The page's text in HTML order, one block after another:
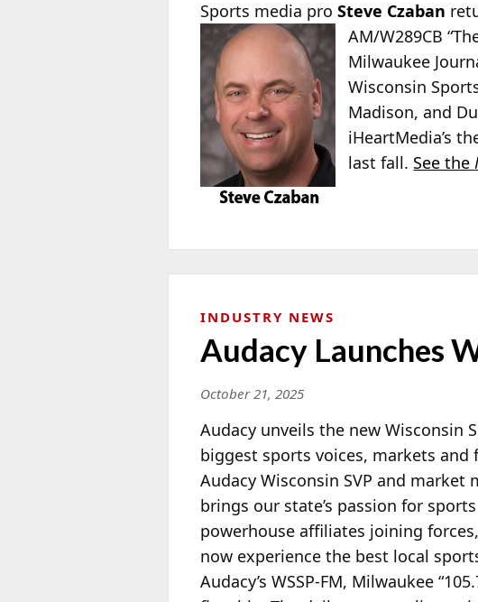
Sports media pro Steve Czaban
AM/W289CB
Milwaukee
Wisconsin
Madison, and
iHeartMedia’s
last fall. See the
INDUSTRY NEWS
Audacy Launches
October 21, 2025
Audacy unveils the new Wisconsin
biggest sports voices, markets
Audacy Wisconsin SVP and market
brings our state’s passion for
powerhouse affiliates joining
now experience the best local
Audacy’s WSSP-FM, Milwaukee